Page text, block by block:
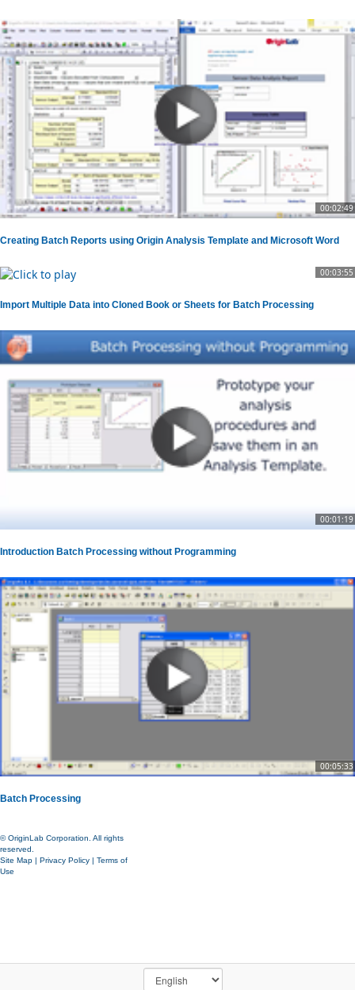
00:02:49
Creating Batch Reports using Origin Analysis Template and Microsoft Word
00:03:55
Import Multiple Data into Cloned Book or Sheets for Batch Processing
00:01:19
Introduction Batch Processing without Programming
00:05:33
Batch Processing
© OriginLab Corporation. All rights
reserved.
Site Map | Privacy Policy | Terms of
Use